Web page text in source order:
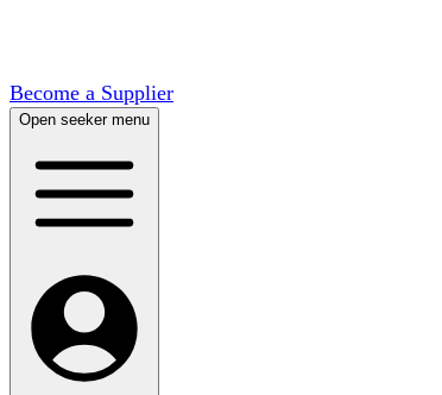
Become a Supplier
Open seeker menu